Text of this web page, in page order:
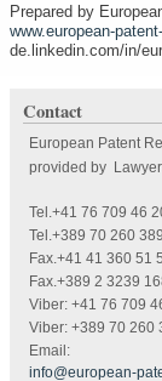
Prepared by
www.european-
de.linkedin.com/in/
Contact
European Patent
provided by
Tel.+41 76 709 46
Tel.+389 70 260 389
Fax.+41 41 360 51
Fax.+389 2 3239
Viber: +41 76 709
Viber: +389 70 260
Email:
info@european-